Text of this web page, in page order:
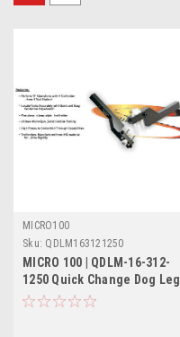
MICRO100
Sku: QDLM163121250
MICRO 100 | QDLM-16-312-
1250 Quick Change Dog Leg
Tool Holder Metric